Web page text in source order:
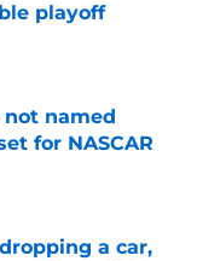
playoff
not named
for NASCAR
a car,